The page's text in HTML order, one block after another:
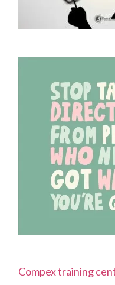
Compex training